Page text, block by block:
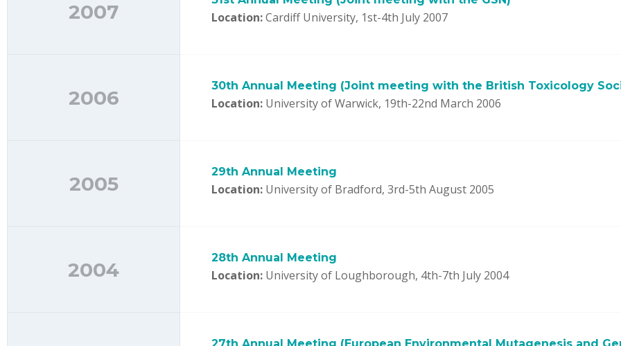
2007 Location:Cardiff University, 1st-4th July 2007
2006 30th Annual Meeting (Joint meeting with the British Toxicology
Location: University of Warwick, 19th-22nd March 2006
2005 29th Annual Meeting
Location: University of Bradford, 3rd-5th August 2005
2004 28th Annual Meeting
Location: University of Loughborough, 4th-7th July 2004